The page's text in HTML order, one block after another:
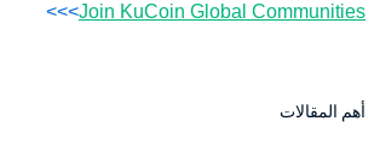
Join KuCoin Global Communities
>>>
أهم المقالات